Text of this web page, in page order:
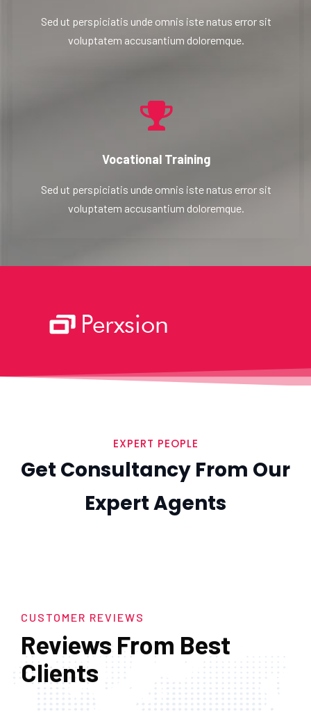
Sed ut perspiciatis unde omnis iste natus error sit
voluptatem accusantium doloremque.
Vocational Training
Sed ut perspiciatis unde omnis iste natus error sit
voluptatem accusantium doloremque.
EXPERT PEOPLE
Get Consultancy From Our
Expert Agents
CUSTOMER REVIEWS
Reviews From Best
Clients